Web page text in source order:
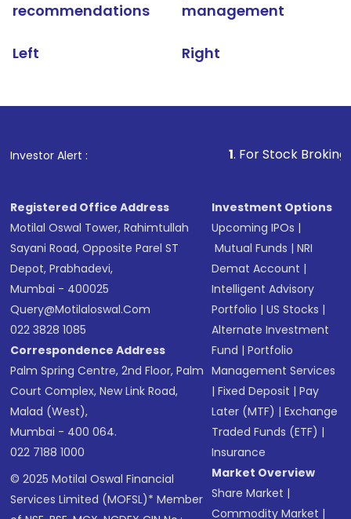
recommendations
Left
management
Right
Investor Alert : . For Stock Broking,
Registered Office Address
Motilal Oswal Tower, Rahimtullah
Sayani Road, Opposite Parel ST
Depot, Prabhadevi,
Mumbai - 400025
Query@motilaloswal.com
022 3828 1085
Correspondence Address
Palm Spring Centre, 2nd Floor, Palm
Court Complex, New Link Road,
Malad (West),
Mumbai - 400 064.
022 7188 1000
© 2025 Motilal Oswal Financial
Services Limited (MOFSL)* Member
Investment Options
Upcoming IPOs |
Mutual Funds |NRI
Demat Account |
Intelligent Advisory
Portfolio |US Stocks |
Alternate Investment
Fund |Portfolio
Management Services
|Fixed Deposit |Pay
Later (MTF) |Exchange
Traded Funds (ETF) |
Insurance
Market Overview
Share Market |
Commodity Market |